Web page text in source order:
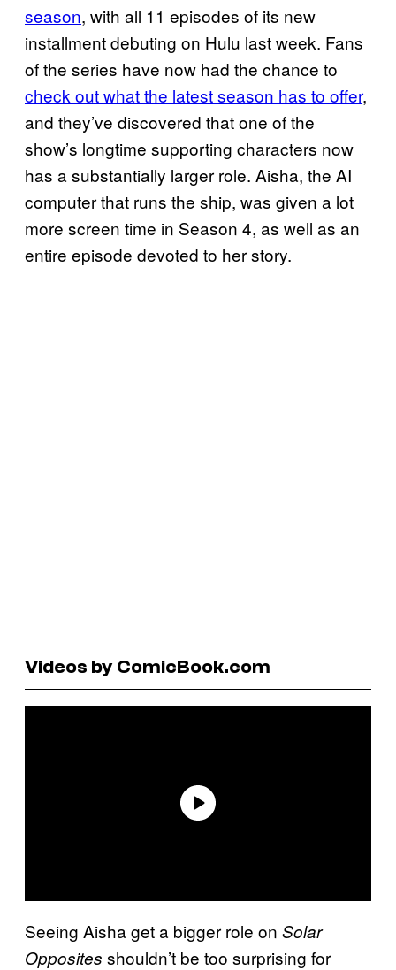
season, with all 11 episodes of its new
installment debuting on Hulu last week. Fans
of the series have now had the chance to
check out what the latest season has to offer,
and they’ve discovered that one of the
show’s longtime supporting characters now
has a substantially larger role. Aisha, the AI
computer that runs the ship, was given a lot
more screen time in Season 4, as well as an
entire episode devoted to her story.
Videos by ComicBook.com
Seeing Aisha get a bigger role on Solar
Opposites shouldn’t be too surprising for